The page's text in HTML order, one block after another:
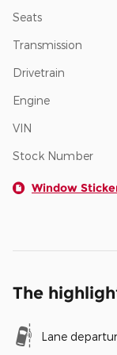
Seats
Transmission
Drivetrain
Engine
VIN
Stock Number
Window
The
Lane